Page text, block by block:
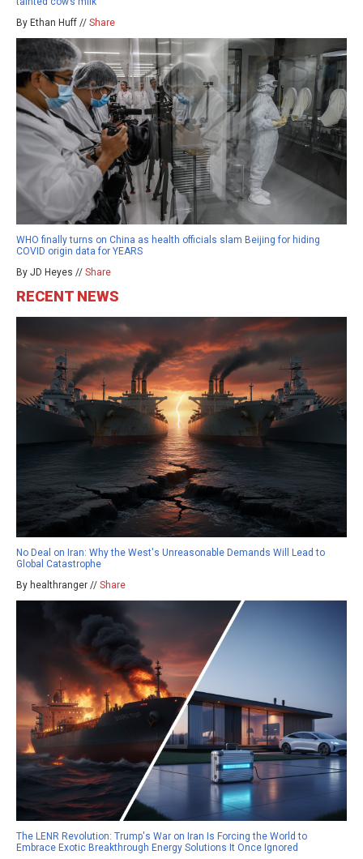
By Ethan Huff // Share
WHO finally turns on China as health officials slam Beijing for hiding
COVID origin data for YEARS
By JD Heyes // Share
RECENT NEWS
No Deal on Iran: Why the West's Unreasonable Demands Will Lead to
Global Catastrophe
By healthranger // Share
The LENR Revolution: Trump's War on Iran Is Forcing the World to
Embrace Exotic Breakthrough Energy Solutions It Once Ignored